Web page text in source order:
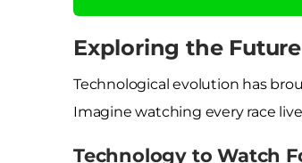
Exploring the
Technological evolution has
Imagine watching every race
Technology to Watch